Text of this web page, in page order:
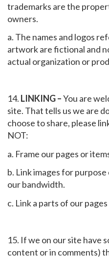
trademarks are the
owners.
a. The names and logos
artwork are fictional and
actual organization or
14. LINKING –You are
site. That tells us we are
choose to share, please
NOT:
a. Frame our pages or
b. Link images for
our bandwidth.
c. Link a parts of our pages
15. If we on our site have
content or in comments)